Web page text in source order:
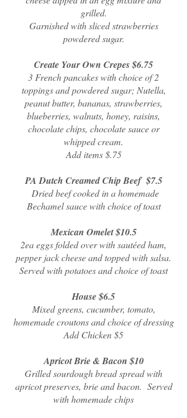
grilled.
Garnished with sliced strawberries
powdered sugar.
Create Your Own Crepes $6.75
3 French pancakes with choice of 2
toppings and powdered sugar; Nutella,
peanut butter, bananas, strawberries,
blueberries, walnuts, honey, raisins,
chocolate chips, chocolate sauce or
whipped cream.
Add items $.75
PA Dutch Creamed Chip Beef $7.5
Dried beef cooked in a homemade
Bechamel sauce with choice of toast
Mexican Omelet $10.5
2ea eggs folded over with sautéed ham,
pepper jack cheese and topped with salsa.
Served with potatoes and choice of toast
House $6.5
Mixed greens, cucumber, tomato,
homemade croutons and choice of dressing
Add Chicken $5
Apricot Brie & Bacon $10
Grilled sourdough bread spread with
apricot preserves, brie and bacon. Served
with homemade chips